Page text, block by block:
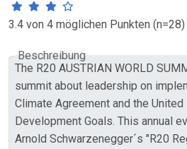
3.4 von 4 möglichen Punkten (n=28)
Beschreibung
The R20 AUSTRIAN WORLD
summit about leadership on
Climate Agreement and the
Development Goals. This annual
Arnold Schwarzenegger´s "R20